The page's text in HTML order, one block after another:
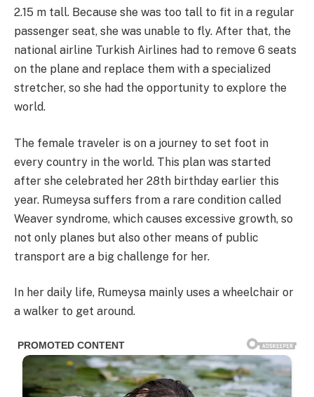
2.15 m tall. Because she was too tall to fit in a regular
passenger seat, she was unable to fly. After that, the
national airline Turkish Airlines had to remove 6 seats
on the plane and replace them with a specialized
stretcher, so she had the opportunity to explore the
world.
The female traveler is on a journey to set foot in
every country in the world. This plan was started
after she celebrated her 28th birthday earlier this
year. Rumeysa suffers from a rare condition called
Weaver syndrome, which causes excessive growth, so
not only planes but also other means of public
transport are a big challenge for her.
In her daily life, Rumeysa mainly uses a wheelchair or
a walker to get around.